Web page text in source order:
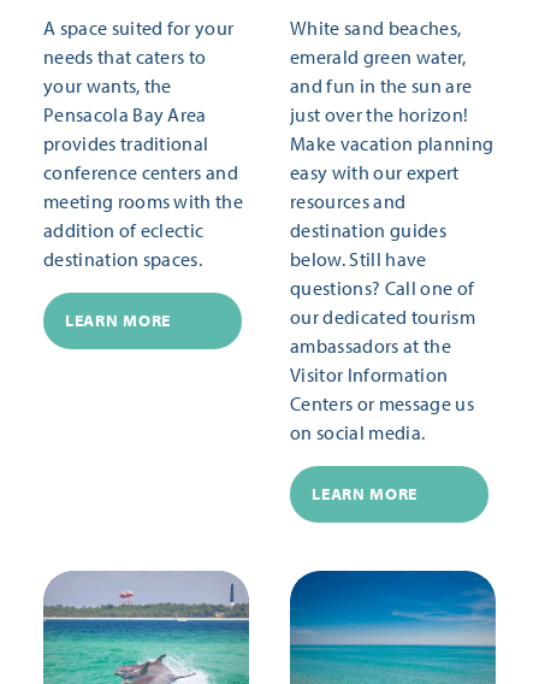
A space suited for your
needs that caters to
your wants, the
Pensacola Bay Area
provides traditional
conference centers and
meeting rooms with the
addition of eclectic
destination spaces.
LEARN MORE
White sand beaches,
emerald green water,
and fun in the sun are
just over the horizon!
Make vacation planning
easy with our expert
resources and
destination guides
below. Still have
questions? Call one of
our dedicated tourism
ambassadors at the
Visitor Information
Centers or message us
on social media.
LEARN MORE